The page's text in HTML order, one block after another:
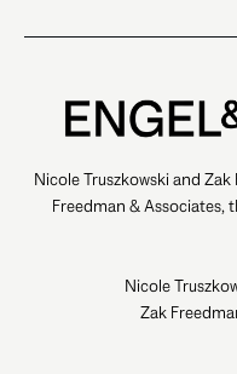
Nicole Truszkowski and
Freedman & Associates,
Nicole
Zak